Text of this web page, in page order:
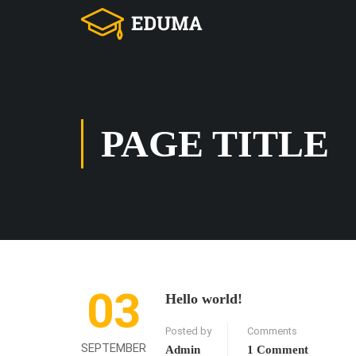
PAGE TITLE
03
SEPTEMBER
Hello world!
Posted by
Admin
Comments
1 Comment